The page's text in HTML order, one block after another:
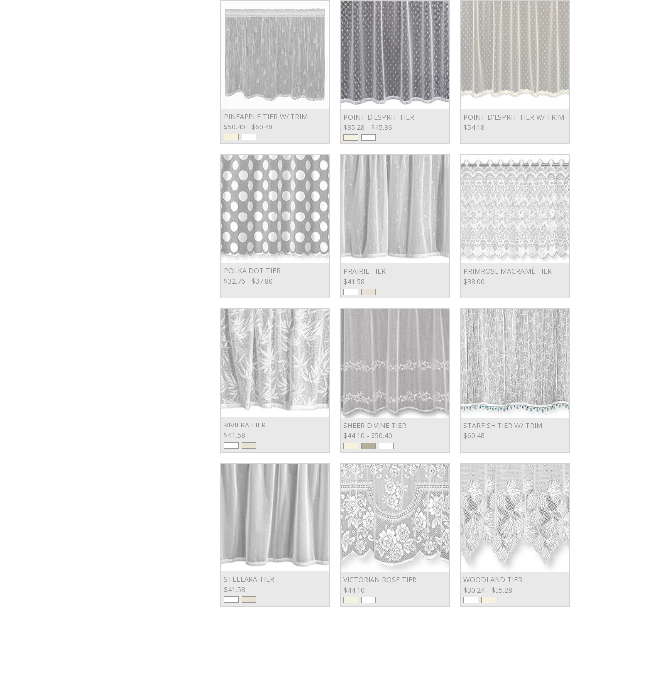
PINEAPPLE TIER W/ TRIM
$50.40 - $60.48
POINT D'ESPRIT TIER
$35.28 - $45.36
POINT D'ESPRIT TIER W/ TRIM
$54.18
POLKA DOT TIER
$32.76 - $37.80
PRAIRIE TIER
$41.58
PRIMROSE MACRAMÉ TIER
$38.00
RIVIERA TIER
$41.58
SHEER DIVINE TIER
$44.10 - $50.40
STARFISH TIER W/ TRIM
$60.48
STELLARA TIER
$41.58
VICTORIAN ROSE TIER
$44.10
WOODLAND TIER
$30.24 - $35.28